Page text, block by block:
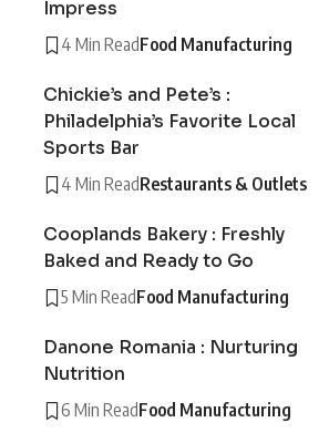
Impress
4 Min ReadFood Manufacturing
Chickie’s and Pete’s :
Philadelphia’s Favorite Local
Sports Bar
4 Min ReadRestaurants & Outlets
Cooplands Bakery : Freshly
Baked and Ready to Go
5 Min ReadFood Manufacturing
Danone Romania : Nurturing
Nutrition
6 Min ReadFood Manufacturing